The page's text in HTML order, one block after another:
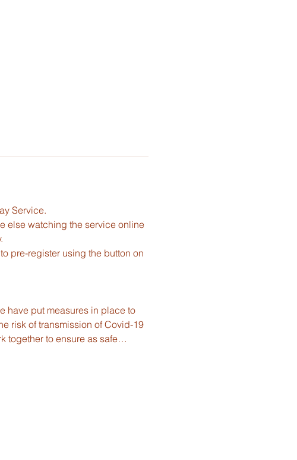
Service.
else watching the service online
pre-register using the button on
have put measures in place to
risk of transmission of Covid-19
together to ensure as safe…